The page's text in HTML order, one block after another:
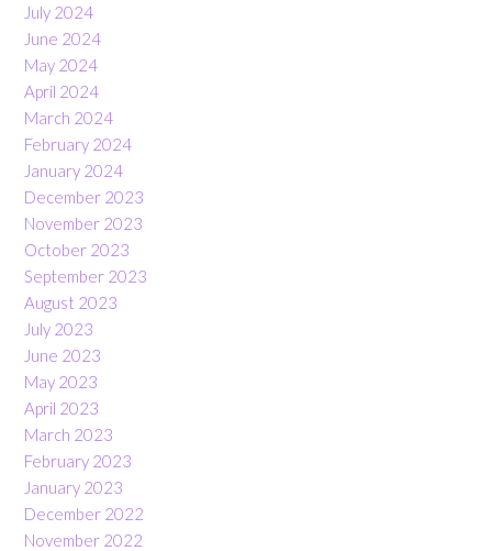
July 2024
June 2024
May 2024
April 2024
March 2024
February 2024
January 2024
December 2023
November 2023
October 2023
September 2023
August 2023
July 2023
June 2023
May 2023
April 2023
March 2023
February 2023
January 2023
December 2022
November 2022